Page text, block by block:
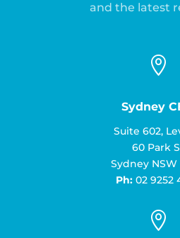
and the latest

Sydney
Suite 602,
60 Park
Sydney NSW
Ph: 02 9252
